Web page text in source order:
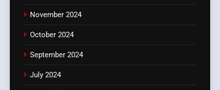
November 2024
October 2024
September 2024
July 2024